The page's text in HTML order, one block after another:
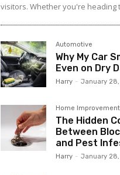
visitors. Whether you're heading
Automotive
Why My Car
Even on Dry
Harry - January
Home Improvement
The Hidden
Between
and Pest
Harry - January